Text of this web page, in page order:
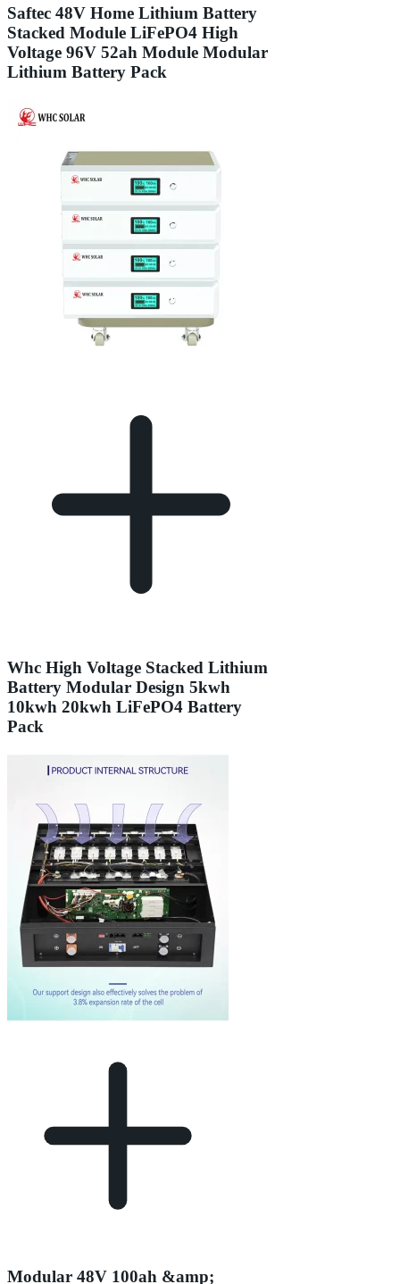
Saftec 48V Home Lithium Battery
Stacked Module LiFePO4 High
Voltage 96V 52ah Module Modular
Lithium Battery Pack
Whc High Voltage Stacked Lithium
Battery Modular Design 5kwh
10kwh 20kwh LiFePO4 Battery
Pack
Modular 48V 100ah &amp;